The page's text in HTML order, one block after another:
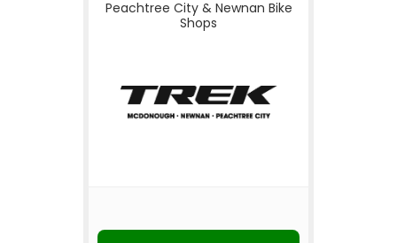
Peachtree City & Newnan Bike
Shops